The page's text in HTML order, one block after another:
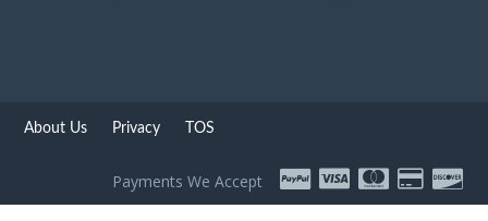
About Us Privacy TOS
Payments We Accept